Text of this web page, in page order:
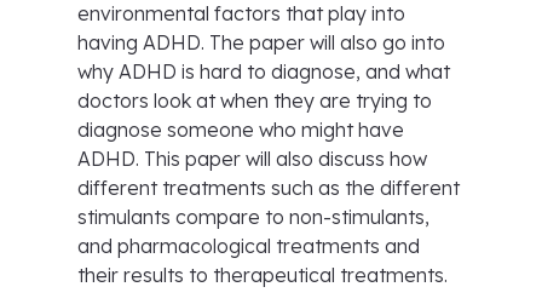
environmental factors that play into
having ADHD. The paper will also go into
why ADHD is hard to diagnose, and what
doctors look at when they are trying to
diagnose someone who might have
ADHD. This paper will also discuss how
different treatments such as the different
stimulants compare to non-stimulants,
and pharmacological treatments and
their results to therapeutical treatments.